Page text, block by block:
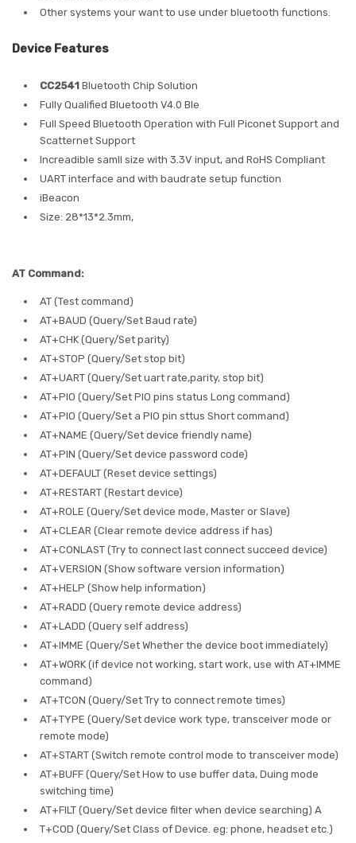
Other systems your want to use under bluetooth functions.
Device Features
CC2541 Bluetooth Chip Solution
Fully Qualified Bluetooth V4.0 Ble
Full Speed Bluetooth Operation with Full Piconet Support and
Scatternet Support
Increadible samll size with 3.3V input, and RoHS Compliant
UART interface and with baudrate setup function
iBeacon
Size: 28*13*2.3mm,
AT Command:
AT (Test command)
AT+BAUD (Query/Set Baud rate)
AT+CHK (Query/Set parity)
AT+STOP (Query/Set stop bit)
AT+UART (Query/Set uart rate,parity, stop bit)
AT+PIO (Query/Set PIO pins status Long command)
AT+PIO (Query/Set a PIO pin sttus Short command)
AT+NAME (Query/Set device friendly name)
AT+PIN (Query/Set device password code)
AT+DEFAULT (Reset device settings)
AT+RESTART (Restart device)
AT+ROLE (Query/Set device mode, Master or Slave)
AT+CLEAR (Clear remote device address if has)
AT+CONLAST (Try to connect last connect succeed device)
AT+VERSION (Show software version information)
AT+HELP (Show help information)
AT+RADD (Query remote device address)
AT+LADD (Query self address)
AT+IMME (Query/Set Whether the device boot immediately)
AT+WORK (if device not working, start work, use with AT+IMME
command)
AT+TCON (Query/Set Try to connect remote times)
AT+TYPE (Query/Set device work type, transceiver mode or
remote mode)
AT+START (Switch remote control mode to transceiver mode)
AT+BUFF (Query/Set How to use buffer data, Duing mode
switching time)
AT+FILT (Query/Set device filter when device searching) A
T+COD (Query/Set Class of Device. eg: phone, headset etc.)